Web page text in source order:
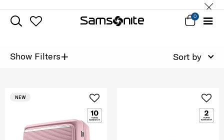
0
Show Filters+ Sort by
NEW